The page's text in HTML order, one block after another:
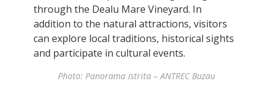
through the Dealu Mare Vineyard. In
addition to the natural attractions, visitors
can explore local traditions, historical sights
and participate in cultural events.
Photo: Panorama Istrita – ANTREC Buzau